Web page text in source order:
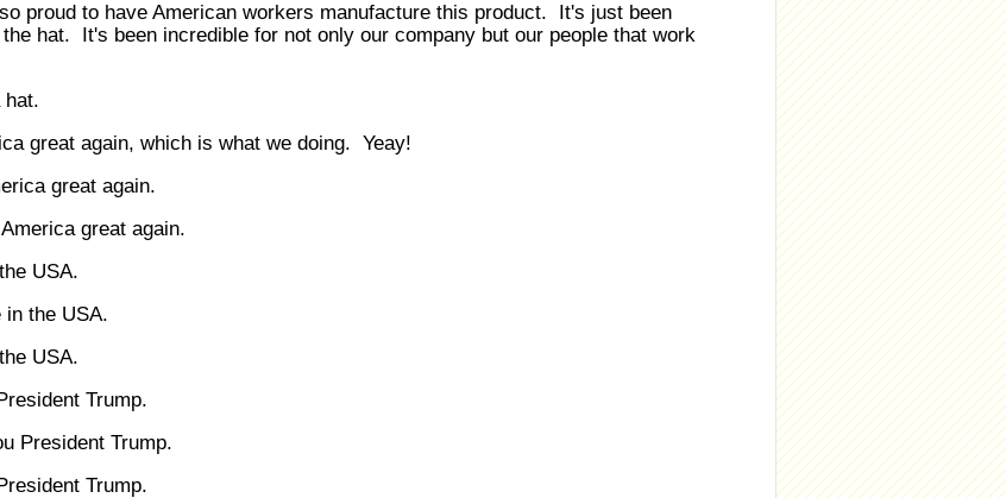
proud to have American workers manufacture this product. It's just been
hat. It's been incredible for not only our company but our people that work
great again, which is what we doing. Yeay!
great again.
great again.
USA.
the USA.
USA.
Trump.
President Trump.
Trump.